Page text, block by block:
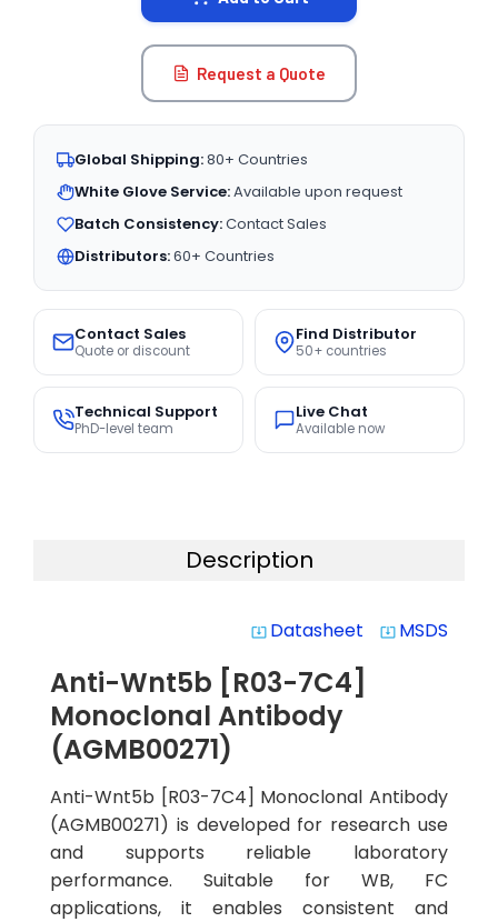
Request a Quote
Global Shipping:80+ Countries
White Glove Service:Available upon request
Batch Consistency:Contact Sales
Distributors:60+ Countries
Contact Sales
Quote or discount
Find Distributor
50+ countries
Technical Support
PhD-level team
Live Chat
Available now
Description
system_update_alt Datasheet system_update_alt MSDS
Anti-Wnt5b [R03-7C4]
Monoclonal Antibody
(AGMB00271)
Anti-Wnt5b [R03-7C4] Monoclonal Antibody
(AGMB00271) is developed for research use
and supports reliable laboratory
performance. Suitable for WB, FC
applications, it enables consistent and